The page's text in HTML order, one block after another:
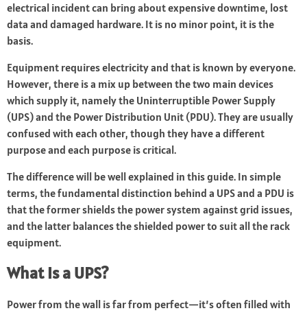
electrical incident can bring about expensive downtime, lost
data and damaged hardware. It is no minor point, it is the
basis.
Equipment requires electricity and that is known by everyone.
However, there is a mix up between the two main devices
which supply it, namely the Uninterruptible Power Supply
(UPS) and the Power Distribution Unit (PDU). They are usually
confused with each other, though they have a different
purpose and each purpose is critical.
The difference will be well explained in this guide. In simple
terms, the fundamental distinction behind a UPS and a PDU is
that the former shields the power system against grid issues,
and the latter balances the shielded power to suit all the rack
equipment.
What Is a UPS?
Power from the wall is far from perfect—it’s often filled with